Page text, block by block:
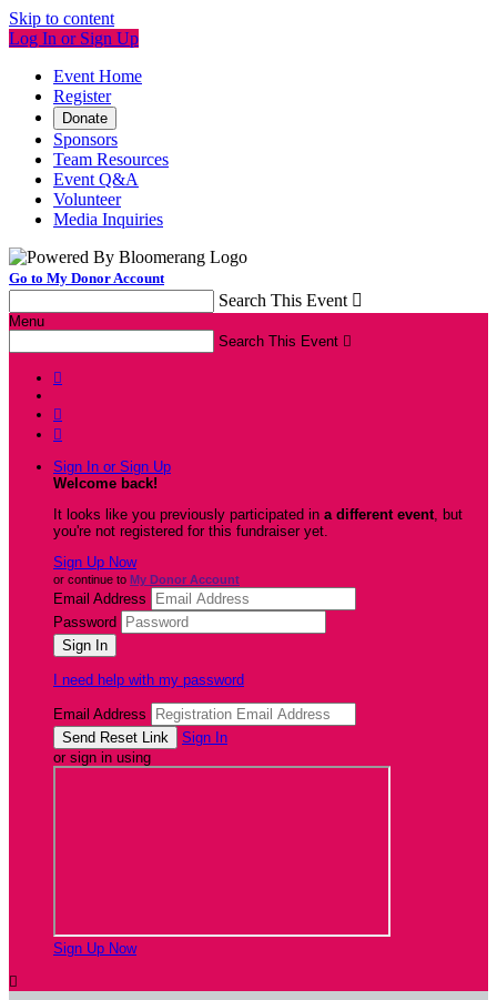
Skip to content
Log In or Sign Up
Event Home
Register
Donate
Sponsors
Team Resources
Event Q&A
Volunteer
Media Inquiries
Go to My Donor Account
Search This Event 
Menu
Search This Event 



Sign In or Sign Up
Welcome back!
It looks like you previously participated in a different event, but
you're not registered for this fundraiser yet.
Sign Up Now
or continue to My Donor Account
Email Address
Password
I need help with my password
Email Address
Sign In
or sign in using
Sign Up Now
